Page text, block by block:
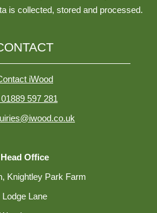
is collected, stored and processed.
iWood
01889 597 281
Head Office
Knightley Park Farm
Lodge Lane